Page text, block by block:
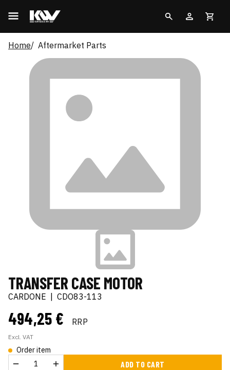
Home Aftermarket Parts
TRANSFER CASE MOTOR
CARDONE CDO83-113
494,25 € RRP
Excl. VAT
Order item
ADD TO CART